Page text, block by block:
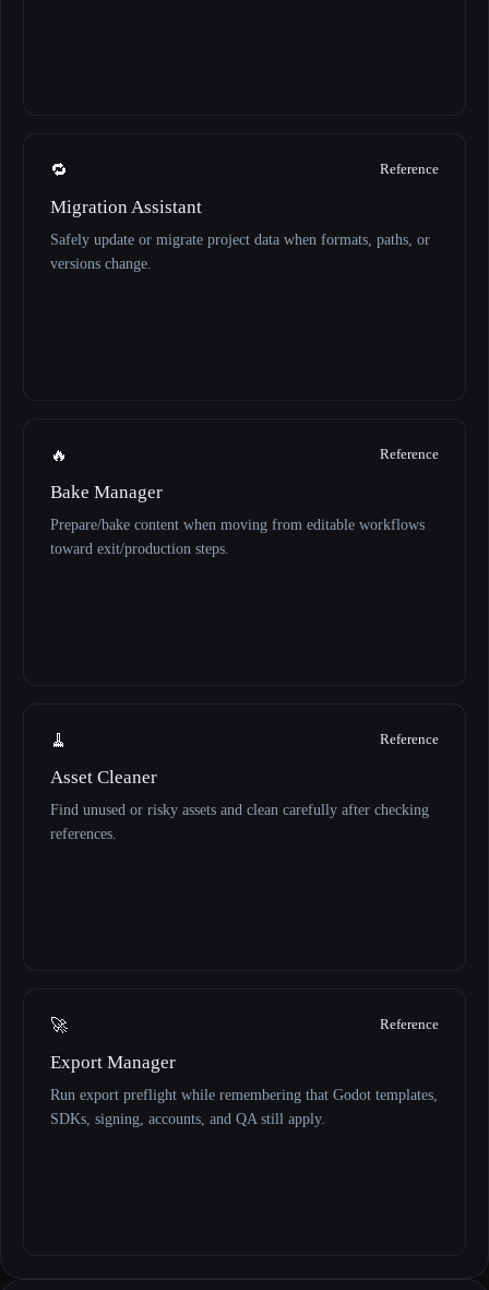
🔁 Reference
Migration Assistant
Safely update or migrate project data when formats, paths, or
versions change.
🔥 Reference
Bake Manager
Prepare/bake content when moving from editable workflows
toward exit/production steps.
🧹 Reference
Asset Cleaner
Find unused or risky assets and clean carefully after checking
references.
🚀 Reference
Export Manager
Run export preflight while remembering that Godot templates,
SDKs, signing, accounts, and QA still apply.